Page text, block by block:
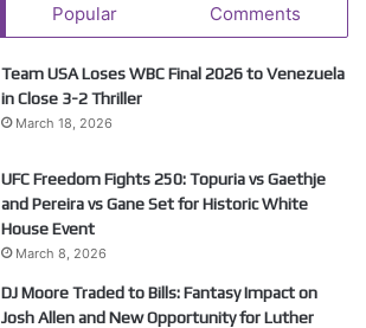
Popular Comments
Team USA Loses WBC Final 2026 to Venezuela
in Close 3-2 Thriller
March 18, 2026
UFC Freedom Fights 250: Topuria vs Gaethje
and Pereira vs Gane Set for Historic White
House Event
March 8, 2026
DJ Moore Traded to Bills: Fantasy Impact on
Josh Allen and New Opportunity for Luther